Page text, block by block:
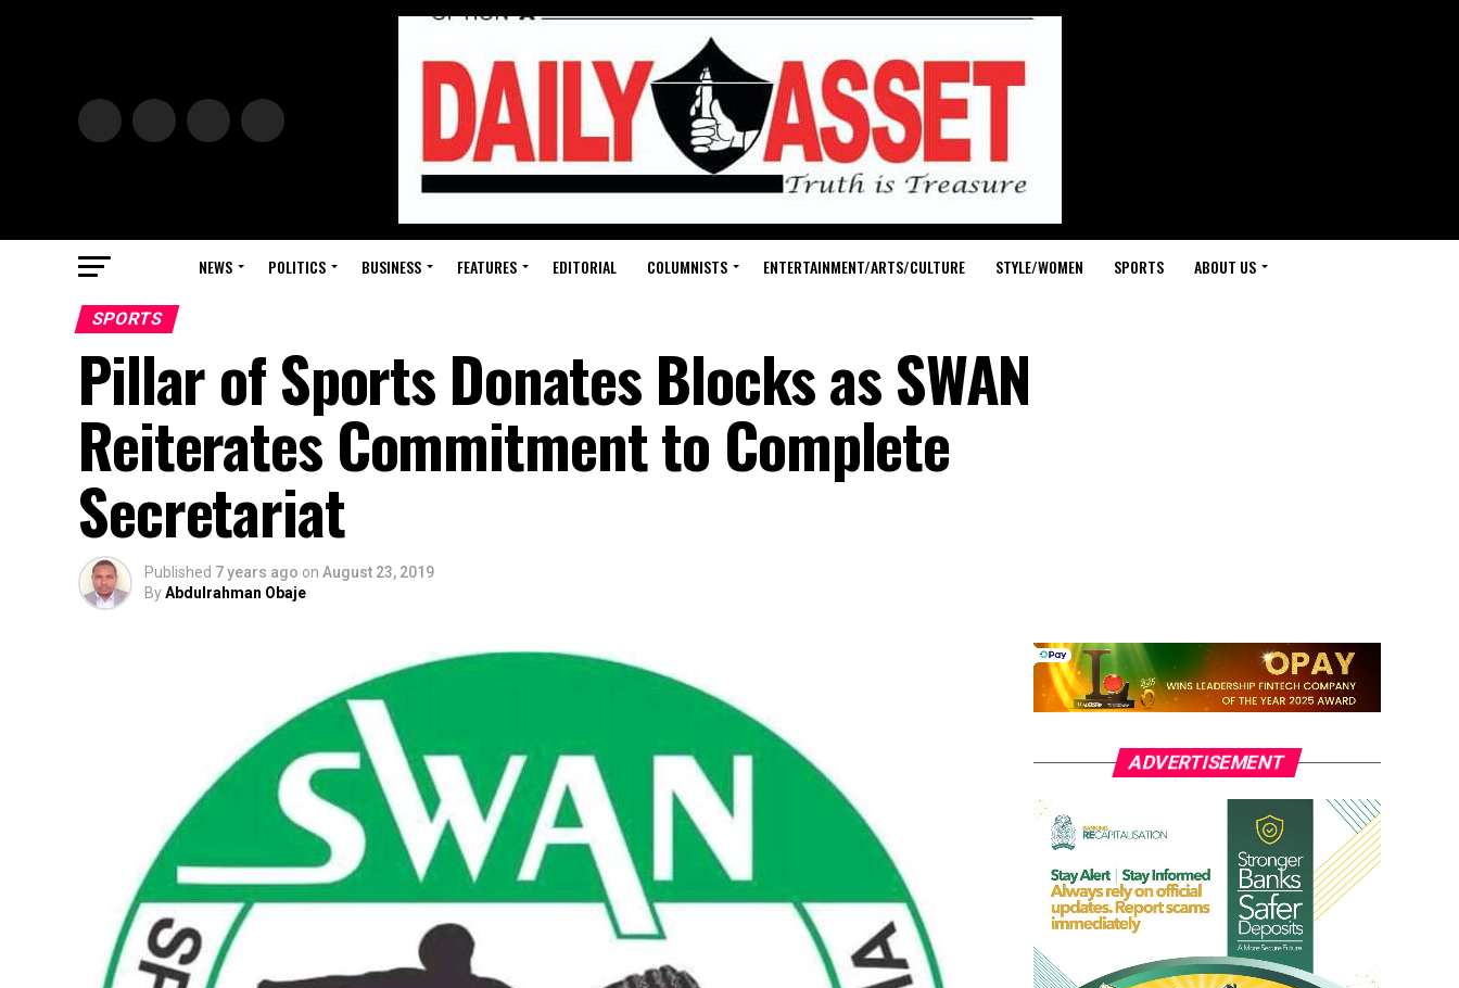
NEWS POLITICS BUSINESS FEATURES EDITORIAL COLUMNISTS ENTERTAINMENT/ARTS/CULTURE STYLE/WOMEN SPORTS ABOUT US
SPORTS
Pillar of Sports Donates Blocks as SWAN
Reiterates Commitment to Complete
Secretariat
Published 7 years ago on August 23, 2019
ByAbdulrahman Obaje
ADVERTISEMENT